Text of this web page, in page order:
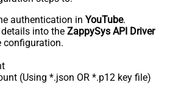
authentication in YouTube.
details into the ZappySys API Driver
configuration.
(Using *.json OR *.p12 key file)